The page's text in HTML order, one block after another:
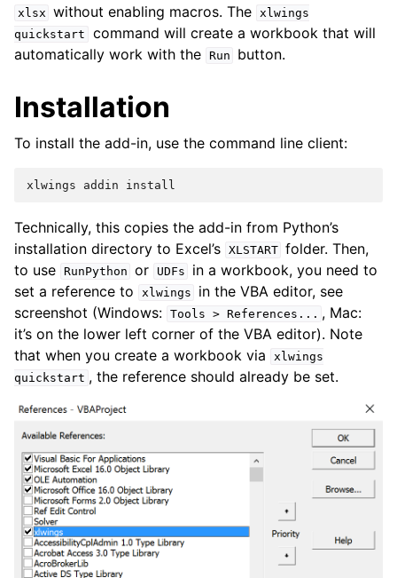
xlsx without enabling macros. The
xlwings
quickstart
command will create a workbook that will
automatically work with the Run button.
Installation
To install the add-in, use the command line client:
xlwings addin install
Technically, this copies the add-in from Python’s
installation directory to Excel’s XLSTART folder. Then,
to use RunPython or UDFs
in a workbook, you need to
set a reference to
xlwings
in the VBA editor, see
screenshot (Windows: Tools > References... , Mac:
it’s on the lower left corner of the VBA editor). Note
that when you create a workbook via
xlwings
quickstart , the reference should already be set.